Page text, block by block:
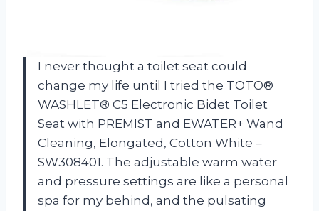
I never thought a toilet seat could
change my life until I tried the TOTO®
WASHLET® C5 Electronic Bidet Toilet
Seat with PREMIST and EWATER+ Wand
Cleaning, Elongated, Cotton White –
SW308401. The adjustable warm water
and pressure settings are like a personal
spa for my behind, and the pulsating